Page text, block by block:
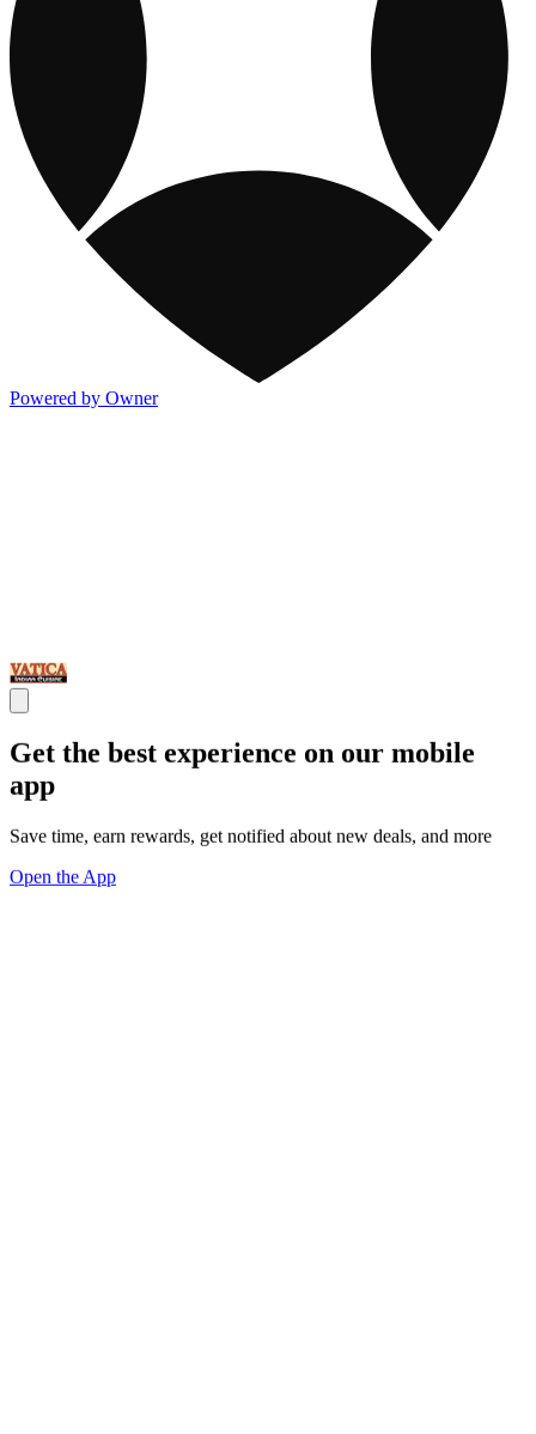
Powered by Owner
Get the best experience on our mobile
app
Save time, earn rewards, get notified about new deals, and more
Open the App